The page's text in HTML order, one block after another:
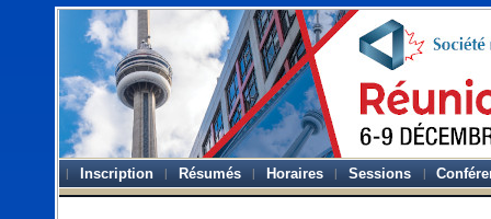
Inscription Résumés Horaires Sessions